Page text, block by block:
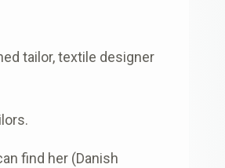
tailor, textile designer
find her (Danish